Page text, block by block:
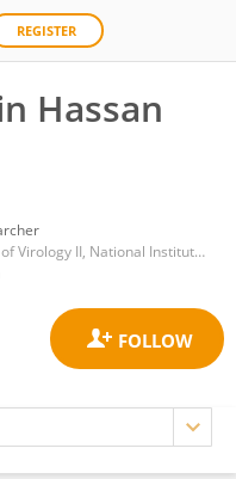
REGISTER
Hassan
Department of Virology II, National Institute of Infectious Diseases (NIID)